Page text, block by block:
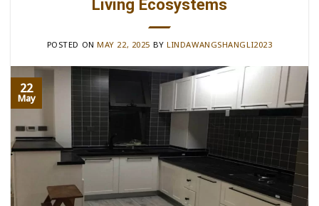
Living Ecosystems
POSTED ONMAY 22, 2025 BYLINDAWANGSHANGLI2023
22
May